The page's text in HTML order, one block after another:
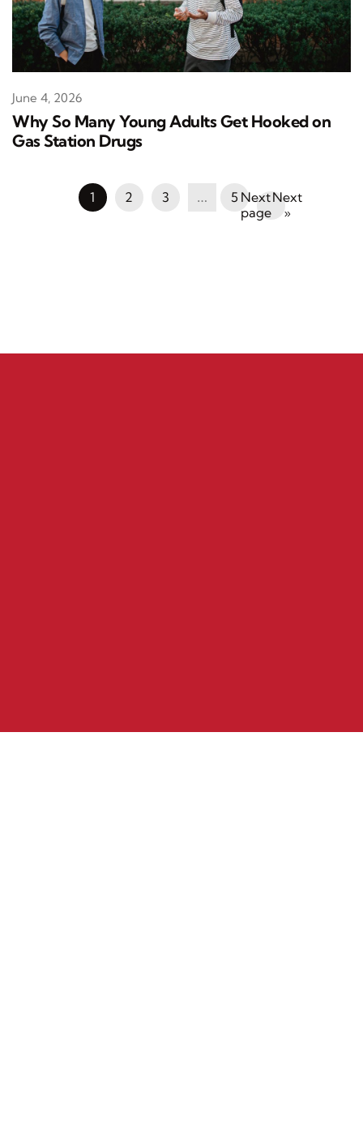
Why So Many Young Adults Get Hooked on
Gas Station Drugs
June 4, 2026
1 2 3 … 5
Next
»